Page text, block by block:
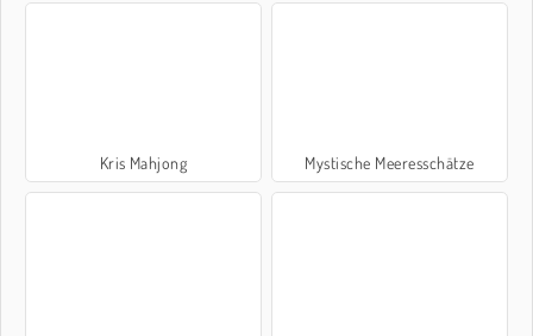
Kris Mahjong Mystische Meeresschätze